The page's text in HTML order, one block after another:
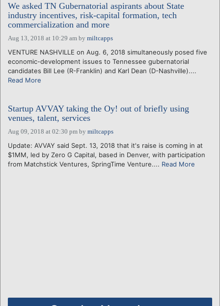
CALENDARS
VENTURE NOTES
We asked TN Gubernatorial aspirants about State
industry incentives, risk-capital formation, tech
commercialization and more
Aug 13, 2018 at 10:29 am by miltcapps
VENTURE NASHVILLE on Aug. 6, 2018 simultaneously posed five
economic-development issues to Tennessee gubernatorial
candidates Bill Lee (R-Franklin) and Karl Dean (D-Nashville)....
Read More
Startup AVVAY taking the Oy! out of briefly using
venues, talent, services
Aug 09, 2018 at 02:30 pm by miltcapps
Update: AVVAY said Sept. 13, 2018 that it's raise is coming in at
$1MM, led by Zero G Capital, based in Denver, with participation
from Matchstick Ventures, SpringTime Venture.... Read More